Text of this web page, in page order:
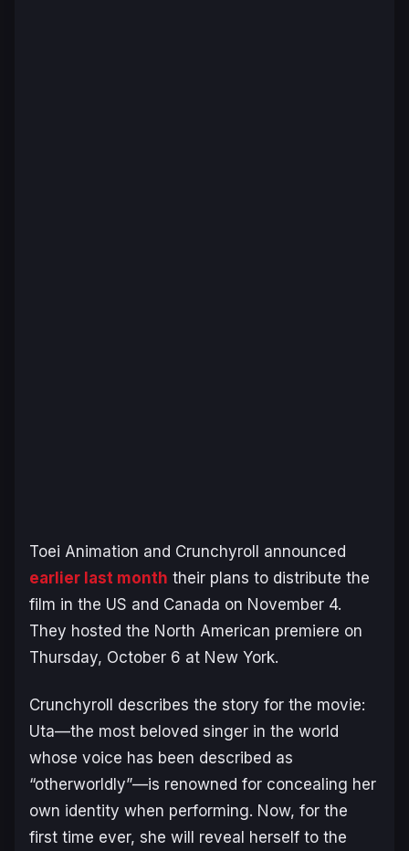
Toei Animation and Crunchyroll announced
earlier last month their plans to distribute the
film in the US and Canada on November 4.
They hosted the North American premiere on
Thursday, October 6 at New York.
Crunchyroll describes the story for the movie:
Uta—the most beloved singer in the world
whose voice has been described as
“otherworldly”—is renowned for concealing her
own identity when performing. Now, for the
first time ever, she will reveal herself to the